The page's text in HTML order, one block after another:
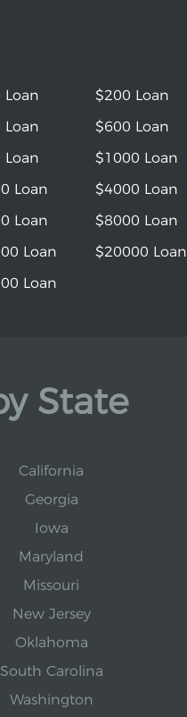
Loan $200 Loan
Loan
$600 Loan
Loan
$1000 Loan
Loan
$4000 Loan
Loan
$8000 Loan
Loan
$20000 Loan
Loan
State
California
Georgia
Iowa
Maryland
Missouri
New Jersey
Oklahoma
South Carolina
Washington